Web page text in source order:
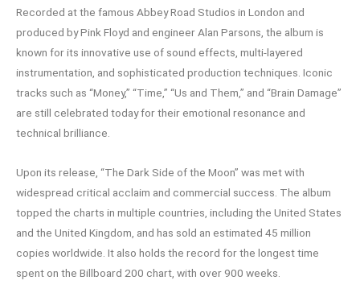
Recorded at the famous Abbey Road Studios in London and
produced by Pink Floyd and engineer Alan Parsons, the album is
known for its innovative use of sound effects, multi-layered
instrumentation, and sophisticated production techniques. Iconic
tracks such as “Money,” “Time,” “Us and Them,” and “Brain Damage”
are still celebrated today for their emotional resonance and
technical brilliance.
Upon its release, “The Dark Side of the Moon” was met with
widespread critical acclaim and commercial success. The album
topped the charts in multiple countries, including the United States
and the United Kingdom, and has sold an estimated 45 million
copies worldwide. It also holds the record for the longest time
spent on the Billboard 200 chart, with over 900 weeks.